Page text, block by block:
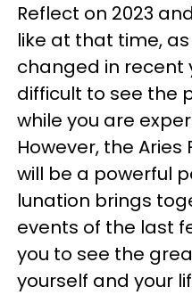
Reflect on 2023
like at that time,
changed in recent
difficult to see the
while you are
However, the Aries
will be a powerful
lunation brings
events of the last
you to see the
yourself and your